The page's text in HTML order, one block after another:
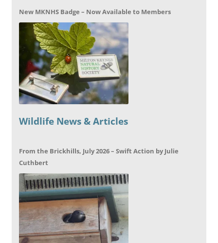
New MKNHS Badge – Now Available to Members
Wildlife News & Articles
From the Brickhills, July 2026 – Swift Action by Julie
Cuthbert